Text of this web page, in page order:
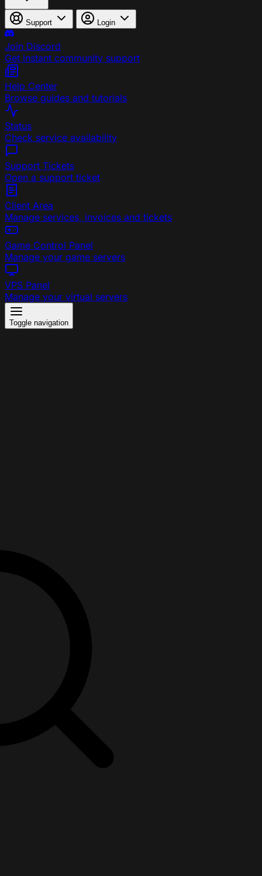
Support Login
Join Discord
Get instant community support
Help Center
Browse guides and tutorials
Status
Check service availability
Support Tickets
Open a support ticket
Client Area
Manage services, invoices and tickets
Game Control Panel
Manage your game servers
VPS Panel
Manage your virtual servers
Toggle navigation